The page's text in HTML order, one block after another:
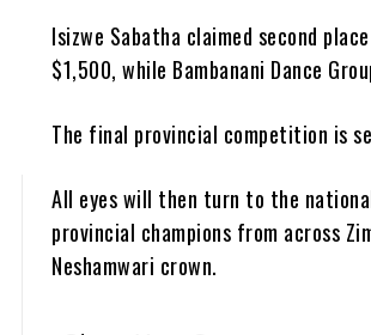
Isizwe Sabatha claimed second
$1,500, while Bambanani Dance
The final provincial competition is
All eyes will then turn to the
provincial champions from across
Neshamwari crown.